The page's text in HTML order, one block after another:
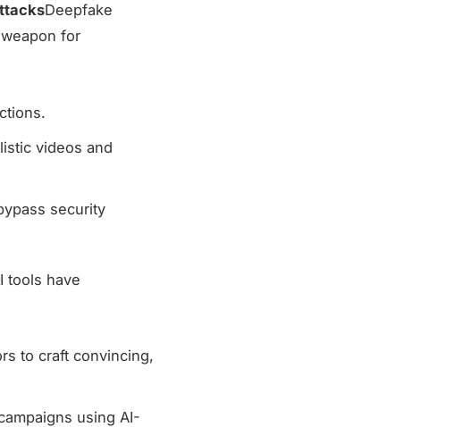
Deepfake
for
videos and
security
tools have
to craft convincing,
using AI-